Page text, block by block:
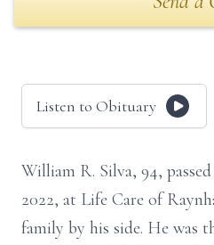
Listen to Obituary
William R. Silva, 94,
2022, at Life Care of
family by his side. He was